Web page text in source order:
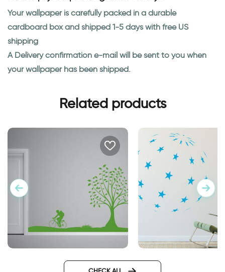
Your wallpaper is carefully packed in a durable
cardboard box and shipped 1-5 days with free US
shipping
A Delivery confirmation e-mail will be sent to you when
your wallpaper has been shipped.
Related products